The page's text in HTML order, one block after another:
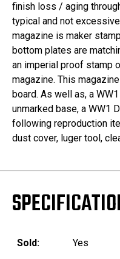
finish loss / aging
typical and not
magazine is maker
bottom plates are
an imperial proof stamp
magazine. This
board. As well as, a
unmarked base, a WW1
following reproduction
dust cover, luger tool,
Sold:
Yes